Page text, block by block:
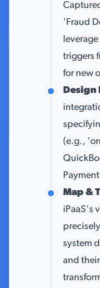
'Fraud
triggers
for new
Design
(e.g.,
Map &
iPaaS's
system
and